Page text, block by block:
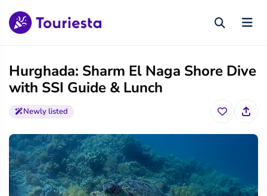
Hurghada: Sharm El Naga Shore Dive
with SSI Guide & Lunch
Newly listed